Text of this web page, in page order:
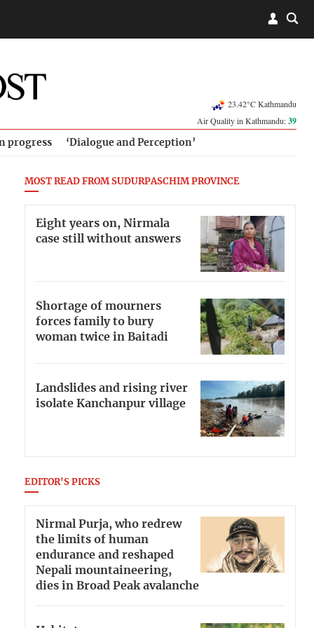
23.42°C Kathmandu
Air Quality in Kathmandu:39
progress ‘Dialogue and Perception’
MOST READ FROM SUDURPASCHIM PROVINCE
Eight years on, Nirmala
case still without answers
Shortage of mourners
forces family to bury
woman twice in Baitadi
Landslides and rising river
isolate Kanchanpur village
EDITOR'S PICKS
Nirmal Purja, who redrew
the limits of human
endurance and reshaped
Nepali mountaineering,
dies in Broad Peak avalanche